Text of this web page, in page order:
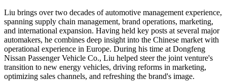
Liu brings over two decades of automotive management experience,
spanning supply chain management, brand operations, marketing,
and international expansion. Having held key posts at several major
automakers, he combines deep insight into the Chinese market with
operational experience in Europe. During his time at Dongfeng
Nissan Passenger Vehicle Co., Liu helped steer the joint venture's
transition to new energy vehicles, driving reforms in marketing,
optimizing sales channels, and refreshing the brand's image.